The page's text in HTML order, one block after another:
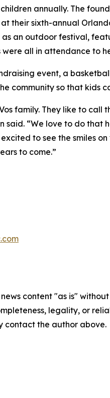
annually. The
their sixth-annual
an outdoor festival,
were all in attendance to
event, a
community so that kids
family. They like to
said. “We love to do
to see the smiles
to come.”
news content "as is"
legality, or
contact the author above.